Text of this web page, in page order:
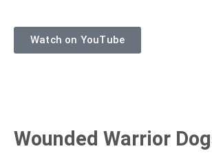
Watch on YouTube
Wounded Warrior